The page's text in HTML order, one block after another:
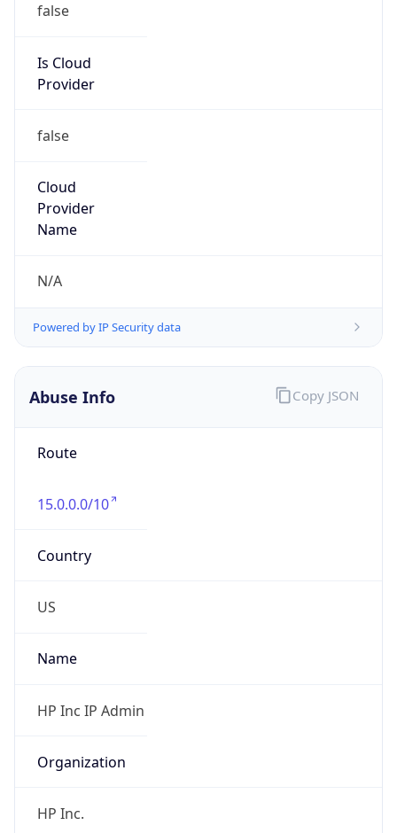
false
Is Cloud
Provider
false
Cloud
Provider
Name
N/A
Powered by IP Security data
Abuse Info
Route
15.0.0.0/10
Country
US
Name
HP Inc IP Admin
Organization
HP Inc.
Copy JSON